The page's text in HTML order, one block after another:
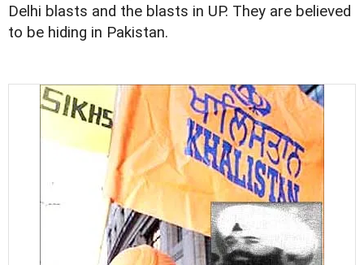
Delhi blasts and the blasts in UP. They are believed
to be hiding in Pakistan.